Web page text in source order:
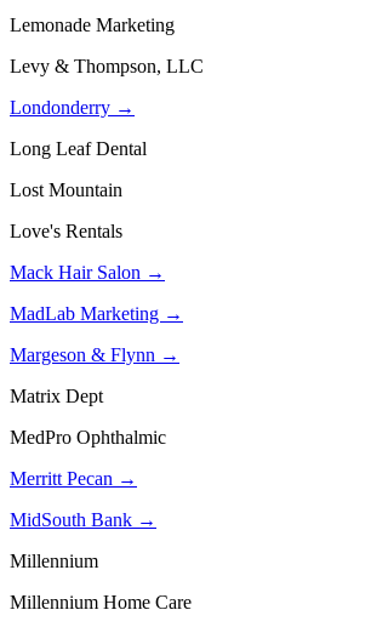
Lemonade Marketing
Levy & Thompson, LLC
Londonderry →
Long Leaf Dental
Lost Mountain
Love's Rentals
Mack Hair Salon →
MadLab Marketing →
Margeson & Flynn →
Matrix Dept
MedPro Ophthalmic
Merritt Pecan →
MidSouth Bank →
Millennium
Millennium Home Care